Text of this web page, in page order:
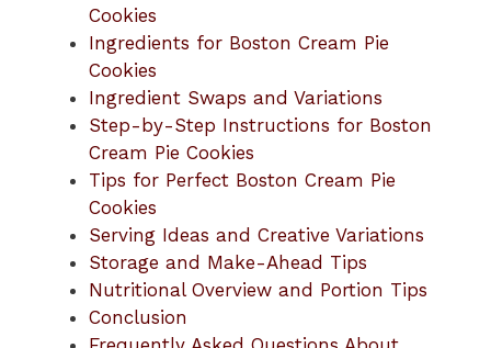
Cookies
Ingredients for Boston Cream Pie
Cookies
Ingredient Swaps and Variations
Step-by-Step Instructions for Boston
Cream Pie Cookies
Tips for Perfect Boston Cream Pie
Cookies
Serving Ideas and Creative Variations
Storage and Make-Ahead Tips
Nutritional Overview and Portion Tips
Conclusion